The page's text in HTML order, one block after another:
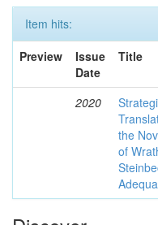
Item hits:
Preview
Issue
Date
Title
2020
the
of